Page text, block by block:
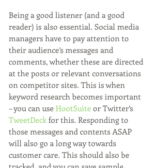
Being a good listener (and a good
reader) is also essential. Social media
managers have to pay attention to
their audience’s messages and
comments, whether these are directed
at the posts or relevant conversations
on competitor sites. This is when
keyword research becomes important
– you can use HootSuite or Twitter’s
TweetDeck for this. Responding to
those messages and contents ASAP
will also go a long way towards
customer care. This should also be